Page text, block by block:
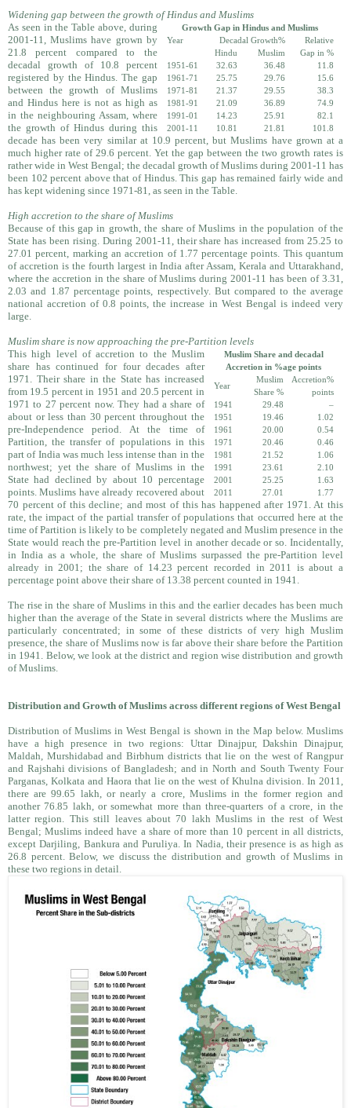
Widening gap between the growth of Hindus and Muslims
Growth Gap in Hindus and Muslims
Year
Decadal Growth%
Relative
Hindu
Muslim
Gap in %
1951-61
32.63 36.48
11.8
1961-71
25.75 29.76
15.6
1971-81
21.37 29.55
38.3
1981-91
21.09 36.89
74.9
1991-01
14.23 25.91
82.1
2001-11
10.81 21.81 101.8
As seen in the Table above, during
2001-11, Muslims have grown by
21.8 percent compared to the
decadal growth of 10.8 percent
registered by the Hindus. The gap
between the growth of Muslims
and Hindus here is not as high as
in the neighbouring Assam, where
the growth of Hindus during this
decade has been very similar at 10.9 percent, but Muslims have grown at a
much higher rate of 29.6 percent. Yet the gap between the two growth rates is
rather wide in West Bengal; the decadal growth of Muslims during 2001-11 has
been 102 percent above that of Hindus. This gap has remained fairly wide and
has kept widening since 1971-81, as seen in the Table.
High accretion to the share of Muslims
Because of this gap in growth, the share of Muslims in the population of the
State has been rising. During 2001-11, their share has increased from 25.25 to
27.01 percent, marking an accretion of 1.77 percentage points. This quantum
of accretion is the fourth largest in India after Assam, Kerala and Uttarakhand,
where the accretion in the share of Muslims during 2001-11 has been of 3.31,
2.03 and 1.87 percentage points, respectively. But compared to the average
national accretion of 0.8 points, the increase in West Bengal is indeed very
large.
Muslim share is now approaching the pre-Partition levels
Muslim Share and decadal
Accretion in %age points
Year
Muslim
Share %
Accretion%
points
1941
29.48
–
1951
19.46
1.02
1961
20.00
0.54
1971
20.46
0.46
1981
21.52
1.06
1991
23.61
2.10
2001
25.25
1.63
2011
27.01 1.77
This high level of accretion to the Muslim
share has continued for four decades after
1971. Their share in the State has increased
from 19.5 percent in 1951 and 20.5 percent in
1971 to 27 percent now. They had a share of
about or less than 30 percent throughout the
pre-Independence period. At the time of
Partition, the transfer of populations in this
part of India was much less intense than in the
northwest; yet the share of Muslims in the
State had declined by about 10 percentage
points. Muslims have already recovered about
70 percent of this decline; and most of this has happened after 1971. At this
rate, the impact of the partial transfer of populations that occurred here at the
time of Partition is likely to be completely negated and Muslim presence in the
State would reach the pre-Partition level in another decade or so. Incidentally,
in India as a whole, the share of Muslims surpassed the pre-Partition level
already in 2001; the share of 14.23 percent recorded in 2011 is about a
percentage point above their share of 13.38 percent counted in 1941.
The rise in the share of Muslims in this and the earlier decades has been much
higher than the average of the State in several districts where the Muslims are
particularly concentrated; in some of these districts of very high Muslim
presence, the share of Muslims now is far above their share before the Partition
in 1941. Below, we look at the district and region wise distribution and growth
of Muslims.
Distribution and Growth of Muslims across different regions of West Bengal
Distribution of Muslims in West Bengal is shown in the Map below. Muslims
have a high presence in two regions: Uttar Dinajpur, Dakshin Dinajpur,
Maldah, Murshidabad and Birbhum districts that lie on the west of Rangpur
and Rajshahi divisions of Bangladesh; and in North and South Twenty Four
Parganas, Kolkata and Haora that lie on the west of Khulna division. In 2011,
there are 99.65 lakh, or nearly a crore, Muslims in the former region and
another 76.85 lakh, or somewhat more than three-quarters of a crore, in the
latter region. This still leaves about 70 lakh Muslims in the rest of West
Bengal; Muslims indeed have a share of more than 10 percent in all districts,
except Darjiling, Bankura and Puruliya. In Nadia, their presence is as high as
26.8 percent. Below, we discuss the distribution and growth of Muslims in
these two regions in detail.